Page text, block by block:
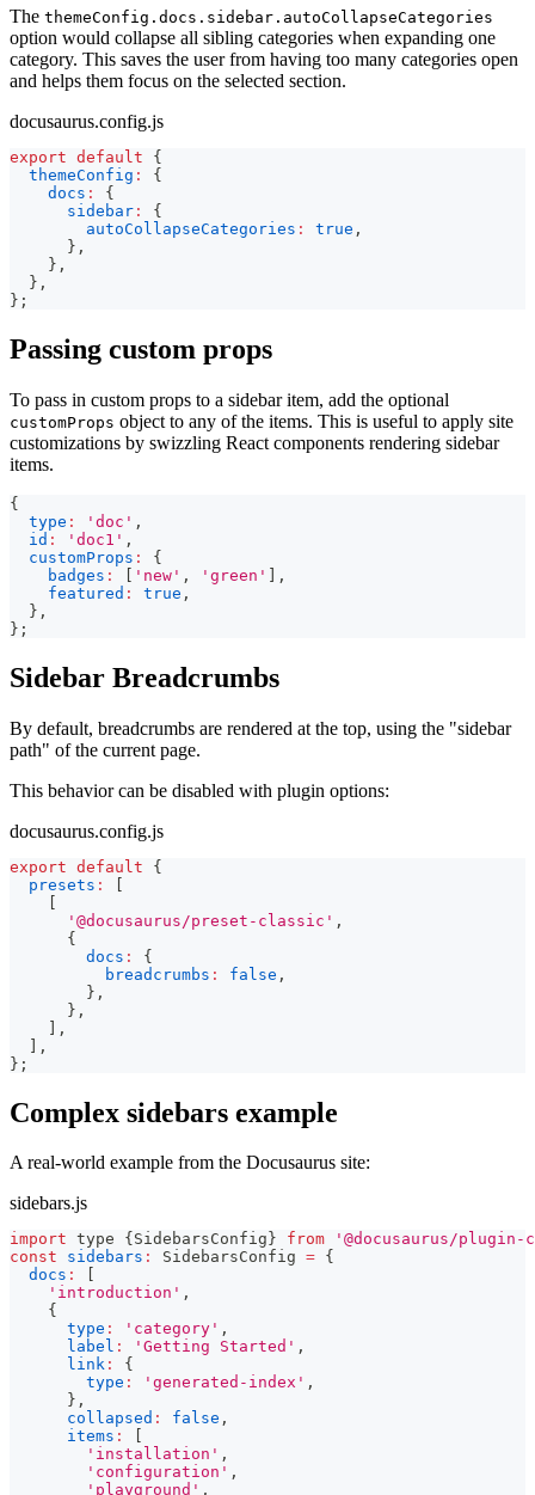
The themeConfig.docs.sidebar.autoCollapseCategories
option would collapse all sibling categories when expanding one
category. This saves the user from having too many categories open
and helps them focus on the selected section.
docusaurus.config.js
export default
{
themeConfig :
{
docs :
{
sidebar :
{
autoCollapseCategories : true ,
} ,
} ,
} ,
} ;
Passing custom props
To pass in custom props to a sidebar item, add the optional
customProps object to any of the items. This is useful to apply site
customizations by swizzling React components rendering sidebar
items.
{
type : 'doc' ,
id : 'doc1' ,
customProps :
{
badges : 'new' , 'green'
,
featured : true ,
} ,
} ;
Sidebar Breadcrumbs
By default, breadcrumbs are rendered at the top, using the "sidebar
path" of the current page.
This behavior can be disabled with plugin options:
docusaurus.config.js
export default
{
presets :
[
[
'@docusaurus/preset-classic' ,
{
docs :
{
breadcrumbs : false ,
} ,
} ,
] ,
] ,
} ;
Complex sidebars example
A real-world example from the Docusaurus site:
sidebars.js
import type { SidebarsConfig } from
'@docusaurus/
const
sidebars : SidebarsConfig = {
docs :
'introduction' ,
{
type : 'category' ,
label : 'Getting Started' ,
link :
{
type : 'generated-index' ,
} ,
collapsed : false ,
items :
'installation' ,
'configuration' ,
'playground' ,